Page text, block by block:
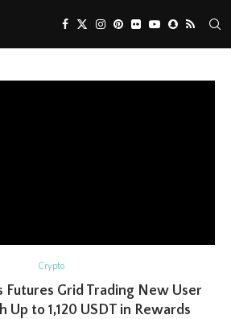
Crypto
Futures Grid Trading New User
Up to 1,120 USDT in Rewards